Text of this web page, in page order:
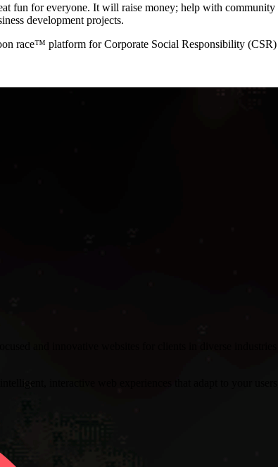
fun for everyone. It will raise money; help with
development projects.
race™ platform for Corporate Social Responsibility
and innovative websites for clients in diverse
interactive web experiences that adapt to your